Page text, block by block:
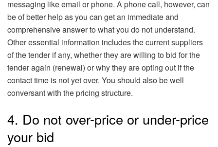
messaging like email or phone. A phone call, however, can
be of better help as you can get an immediate and
comprehensive answer to what you do not understand.
Other essential information includes the current suppliers
of the tender if any, whether they are willing to bid for the
tender again (renewal) or why they are opting out if the
contact time is not yet over. You should also be well
conversant with the pricing structure.
4. Do not over-price or under-price
your bid